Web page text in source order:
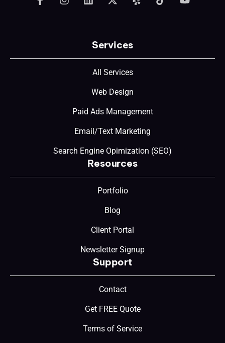
Services
All Services
Web Design
Paid Ads Management
Email/Text Marketing
Search Engine Opimization (SEO)
Resources
Portfolio
Blog
Client Portal
Newsletter Signup
Support
Contact
Get FREE Quote
Terms of Service